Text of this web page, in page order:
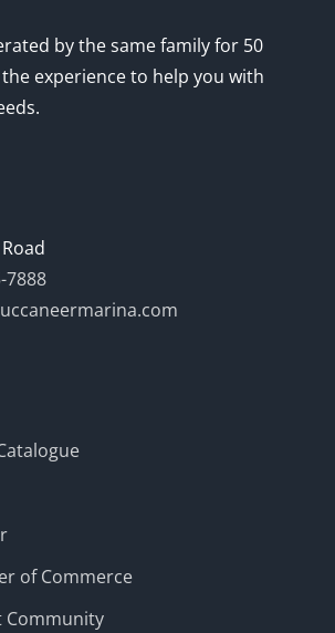
by the same family for 50
experience to help you with
7888
of Commerce
Community